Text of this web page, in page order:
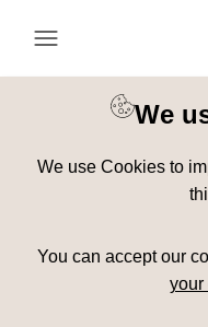
We
We use Cookies to
You can accept our
your
Keyword Search
Show